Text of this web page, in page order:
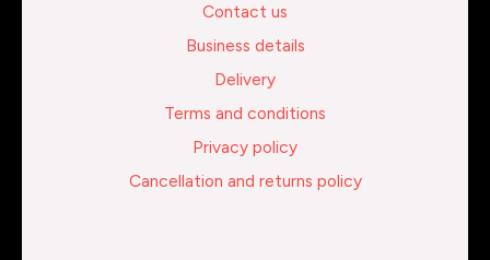
Contact us
Business details
Delivery
Terms and conditions
Privacy policy
Cancellation and returns policy